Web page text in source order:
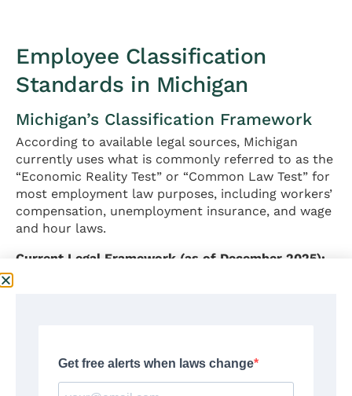
Employee Classification
Standards in Michigan
Michigan’s Classification Framework
According to available legal sources, Michigan
currently uses what is commonly referred to as the
“Economic Reality Test” or “Common Law Test” for
most employment law purposes, including workers’
compensation, unemployment insurance, and wage
and hour laws.
Current Legal Framework (as of December 2025):
determinative; rather, Michigan courts examine the